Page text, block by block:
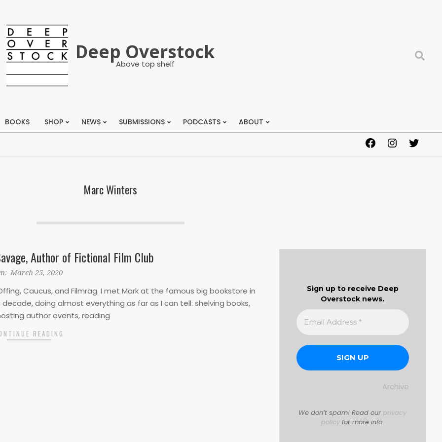
Deep Overstock
Above top shelf
Search
Primary
BOOKS SHOP NEWS SUBMISSIONS PODCASTS ABOUT
FacebookInstagram
Marc Winters
Author of Fictional Film Club
March 25, 2020
Caucus, and Filmrag. I met Mark at the famous big bookstore in
doing almost everything as far as I can tell: shelving books,
author events, reading
READING
Sign up to receive Deep
Overstock news.
Archive
We don’t spam! Read our privacy
policy for more info.